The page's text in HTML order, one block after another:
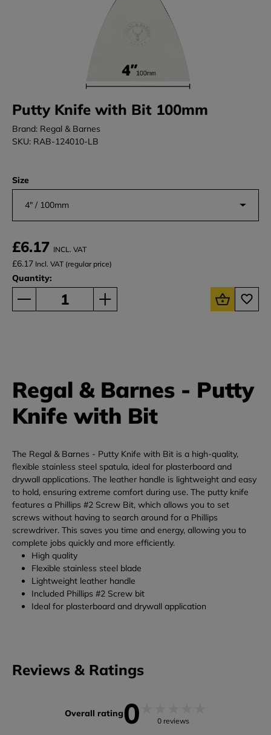
Putty Knife with Bit 100mm
Brand: Regal & Barnes
SKU: RAB-124010-LB
Size
4" / 100mm
£6.17 INCL. VAT
£6.17 Incl. VAT (regular price)
Quantity:
Regal & Barnes - Putty
Knife with Bit
The Regal & Barnes - Putty Knife with Bit is a high-quality,
flexible stainless steel spatula, ideal for plasterboard and
drywall applications. The leather handle is lightweight and easy
to hold, ensuring extreme comfort during use. The putty knife
features a Phillips #2 Screw Bit, which allows you to set
screws without having to search around for a Phillips
screwdriver. This saves you time and energy, allowing you to
complete jobs quickly and more efficiently.
High quality
Flexible stainless steel blade
Lightweight leather handle
Included Phillips #2 Screw bit
Ideal for plasterboard and drywall application
Reviews & Ratings
Overall rating0 0 reviews